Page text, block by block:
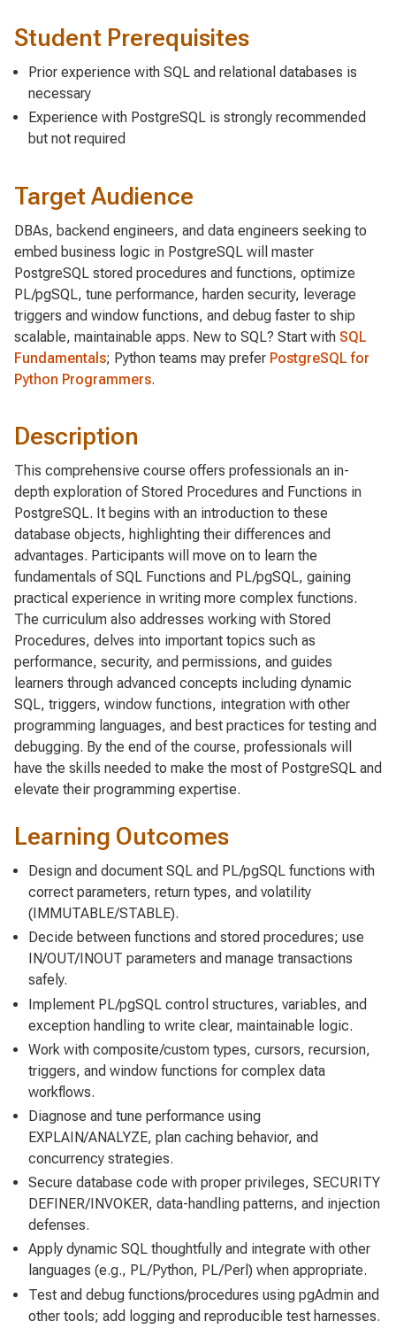
Student Prerequisites
Prior experience with SQL and relational databases is
necessary
Experience with PostgreSQL is strongly recommended
but not required
Target Audience
DBAs, backend engineers, and data engineers seeking to
embed business logic in PostgreSQL will master
PostgreSQL stored procedures and functions, optimize
PL/pgSQL, tune performance, harden security, leverage
triggers and window functions, and debug faster to ship
scalable, maintainable apps. New to SQL? Start with SQL
Fundamentals; Python teams may prefer PostgreSQL for
Python Programmers.
Description
This comprehensive course offers professionals an in-
depth exploration of Stored Procedures and Functions in
PostgreSQL. It begins with an introduction to these
database objects, highlighting their differences and
advantages. Participants will move on to learn the
fundamentals of SQL Functions and PL/pgSQL, gaining
practical experience in writing more complex functions.
The curriculum also addresses working with Stored
Procedures, delves into important topics such as
performance, security, and permissions, and guides
learners through advanced concepts including dynamic
SQL, triggers, window functions, integration with other
programming languages, and best practices for testing and
debugging. By the end of the course, professionals will
have the skills needed to make the most of PostgreSQL and
elevate their programming expertise.
Learning Outcomes
Design and document SQL and PL/pgSQL functions with
correct parameters, return types, and volatility
(IMMUTABLE/STABLE).
Decide between functions and stored procedures; use
IN/OUT/INOUT parameters and manage transactions
safely.
Implement PL/pgSQL control structures, variables, and
exception handling to write clear, maintainable logic.
Work with composite/custom types, cursors, recursion,
triggers, and window functions for complex data
workflows.
Diagnose and tune performance using
EXPLAIN/ANALYZE, plan caching behavior, and
concurrency strategies.
Secure database code with proper privileges, SECURITY
DEFINER/INVOKER, data-handling patterns, and injection
defenses.
Apply dynamic SQL thoughtfully and integrate with other
languages (e.g., PL/Python, PL/Perl) when appropriate.
Test and debug functions/procedures using pgAdmin and
other tools; add logging and reproducible test harnesses.